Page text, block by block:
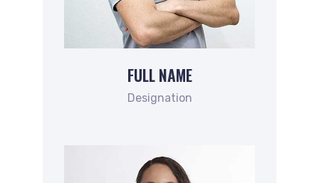
FULL NAME
Designation